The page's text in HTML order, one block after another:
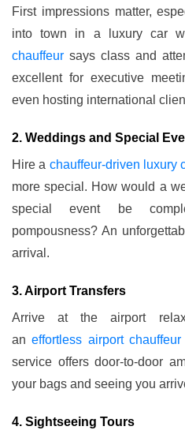
First impressions matter,
into town in a luxury car
chauffeur says class and
excellent for executive
even hosting international
2. Weddings and Special
Hire a chauffeur-driven luxury
more special. How would a
special event be
pompousness? An
arrival.
3. Airport Transfers
Arrive at the airport
aneffortless airport chauffeur
service offers door-to-door
your bags and seeing you
4. Sightseeing Tours